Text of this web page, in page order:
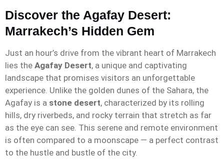
Discover the Agafay Desert:
Marrakech’s Hidden Gem
Just an hour’s drive from the vibrant heart of Marrakech
lies the Agafay Desert, a unique and captivating
landscape that promises visitors an unforgettable
experience. Unlike the golden dunes of the Sahara, the
Agafay is a stone desert, characterized by its rolling
hills, dry riverbeds, and rocky terrain that stretch as far
as the eye can see. This serene and remote environment
is often compared to a moonscape — a perfect contrast
to the hustle and bustle of the city.